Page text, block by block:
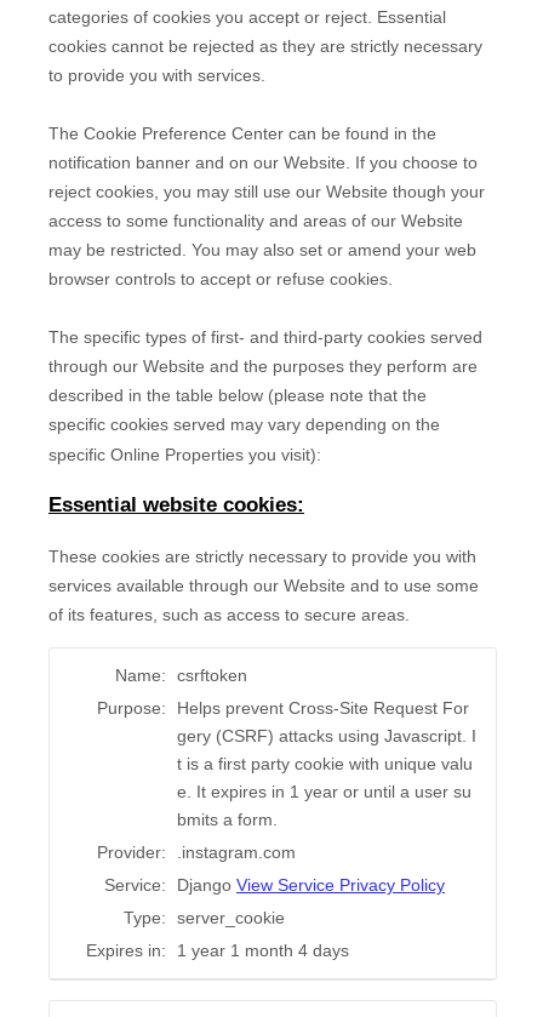
categories of cookies you accept or reject. Essential
cookies cannot be rejected as they are strictly necessary
to provide you with services.
The Cookie Preference Center can be found in the
notification banner and on our Website. If you choose to
reject cookies, you may still use our Website though your
access to some functionality and areas of our Website
may be restricted. You may also set or amend your web
browser controls to accept or refuse cookies.
The specific types of first- and third-party cookies served
through our Website and the purposes they perform are
described in the table below (please note that the
specific cookies served may vary depending on the
specific Online Properties you visit):
Essential website cookies:
These cookies are strictly necessary to provide you with
services available through our Website and to use some
of its features, such as access to secure areas.
Name:
csrftoken
Purpose:
Helps prevent Cross-Site Request For
gery (CSRF) attacks using Javascript. I
t is a first party cookie with unique valu
e. It expires in 1 year or until a user su
bmits a form.
Provider:
.instagram.com
Service:
Django View Service Privacy Policy
Type:
server_cookie
Expires in:
1 year 1 month 4 days